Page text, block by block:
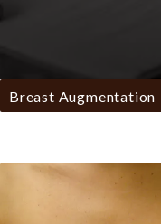
Breast Augmentation